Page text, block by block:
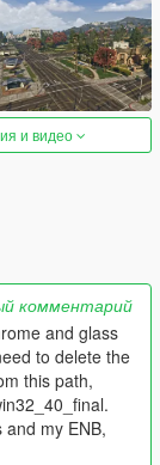
и видео
комментарий
and glass
to delete the
this path,
my ENB,